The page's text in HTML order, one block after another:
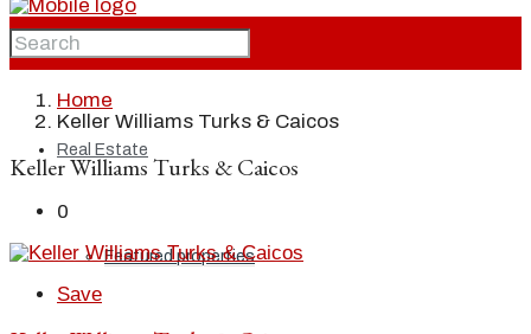
Home
Real Estate
Featured properties
Home
Keller Williams Turks & Caicos
Keller Williams Turks & Caicos
0
Save